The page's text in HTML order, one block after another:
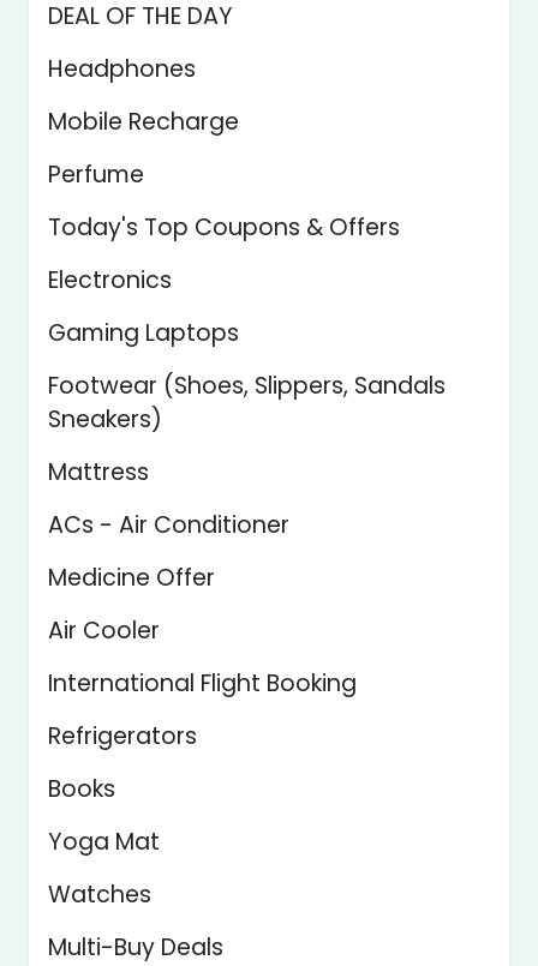
DEAL OF THE DAY
Headphones
Mobile Recharge
Perfume
Today's Top Coupons & Offers
Electronics
Gaming Laptops
Footwear (Shoes, Slippers, Sandals
Sneakers)
Mattress
ACs - Air Conditioner
Medicine Offer
Air Cooler
International Flight Booking
Refrigerators
Books
Yoga Mat
Watches
Multi-Buy Deals